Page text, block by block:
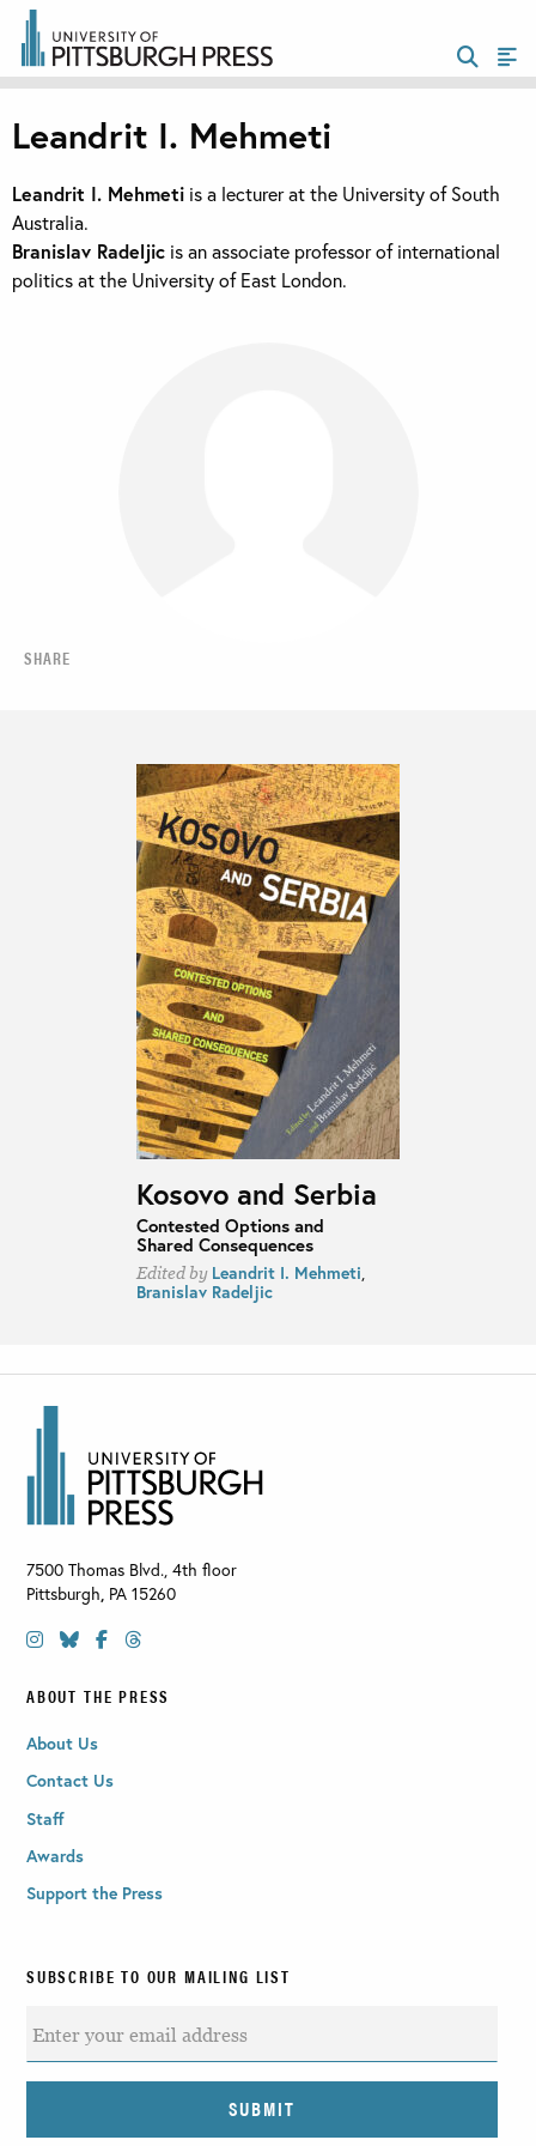
SHARE
Leandrit I. Mehmeti
Leandrit I. Mehmeti is a lecturer at the University of South
Australia.
Branislav Radeljic is an associate professor of international
politics at the University of East London.
Kosovo and Serbia
Contested Options and
Shared Consequences
Edited by Leandrit I. Mehmeti,
Branislav Radeljic
7500 Thomas Blvd., 4th floor
Pittsburgh, PA 15260
ABOUT THE PRESS
About Us
Contact Us
Staff
Awards
Support the Press
SUBSCRIBE TO OUR MAILING LIST